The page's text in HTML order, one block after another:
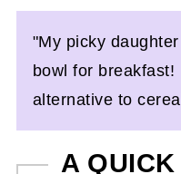
"My picky
bowl for
alternative to
A